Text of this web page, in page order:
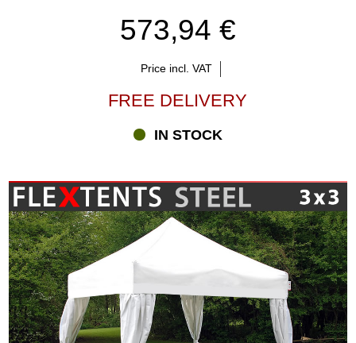
573,94 €
Price incl. VAT
FREE DELIVERY
IN STOCK